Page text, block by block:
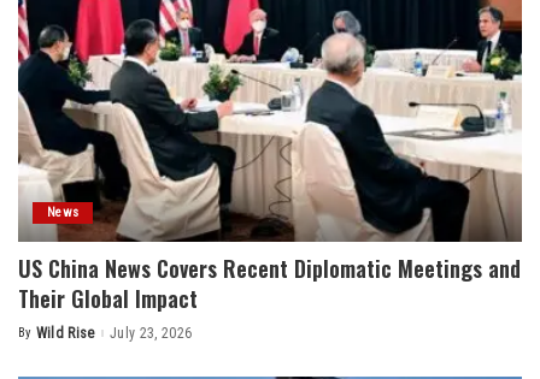
News
US China News Covers Recent Diplomatic Meetings and
Their Global Impact
Posted
By Wild Rise July 23, 2026